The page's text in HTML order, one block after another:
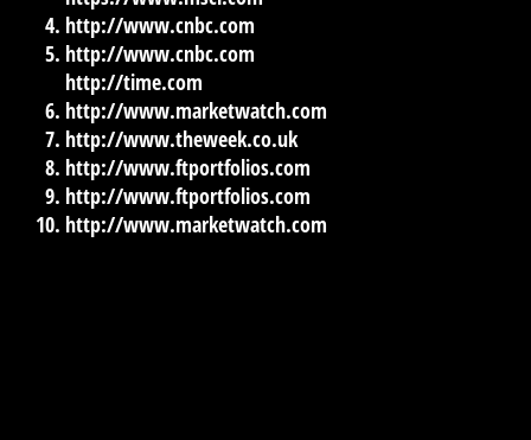
http://www.cnbc.com
http://www.cnbc.com
http://time.com
http://www.marketwatch.com
http://www.theweek.co.uk
http://www.ftportfolios.com
http://www.ftportfolios.com
http://www.marketwatch.com